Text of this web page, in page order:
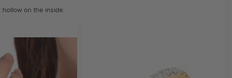
hollow on the inside.